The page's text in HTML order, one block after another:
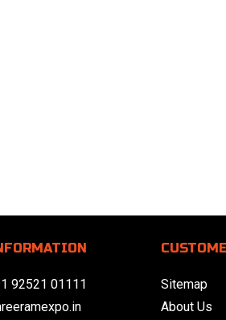
92521 01111
Sitemap
About Us